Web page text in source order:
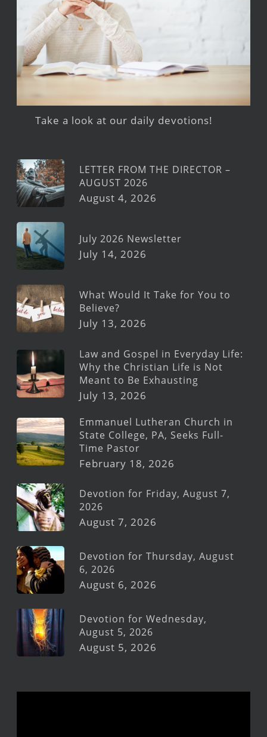
Take a look at our daily devotions!
LETTER FROM THE DIRECTOR –
AUGUST 2026
August 4, 2026
July 2026 Newsletter
July 14, 2026
What Would It Take for You to
Believe?
July 13, 2026
Law and Gospel in Everyday Life:
Why the Christian Life is Not
Meant to Be Exhausting
July 13, 2026
Emmanuel Lutheran Church in
State College, PA, Seeks Full-
Time Pastor
February 18, 2026
Devotion for Friday, August 7,
2026
August 7, 2026
Devotion for Thursday, August
6, 2026
August 6, 2026
Devotion for Wednesday,
August 5, 2026
August 5, 2026